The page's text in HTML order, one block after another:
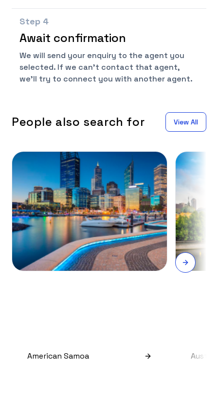
Step 4
Await confirmation
We will send your enquiry to the agent you
selected. If we can't contact that agent,
we'll try to connect you with another agent.
People also search for View All
American Samoa